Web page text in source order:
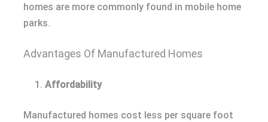
homes are more commonly found in mobile home
parks.
Advantages Of Manufactured Homes
Affordability
Manufactured homes cost less per square foot